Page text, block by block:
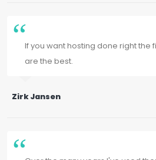
If you want hosting done right the
are the best.
Zirk Jansen